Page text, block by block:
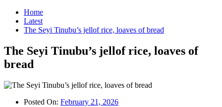
Home
Latest
The Seyi Tinubu’s jellof rice, loaves of bread
The Seyi Tinubu’s jellof rice, loaves of
bread
Posted On: February 21, 2026